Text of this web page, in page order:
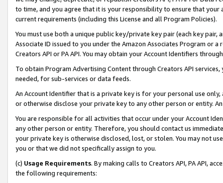
to time, and you agree that it is your responsibility to ensure that your
current requirements (including this License and all Program Policies).
You must use both a unique public key/private key pair (each key pair,
Associate ID issued to you under the Amazon Associates Program or
Creators API or PA API. You may obtain your Account Identifiers
To obtain Program Advertising Content through Creators API
needed, for sub-services or data feeds.
An Account Identifier that is a private key is for your personal use
or otherwise disclose your private key to any other person or entity.
You are responsible for all activities that occur under your Account
any other person or entity. Therefore, you should contact us
your private key is otherwise disclosed, lost, or stolen. You may not
you or that we did not specifically assign to you.
(c) Usage Requirements. By making calls to Creators API, PA API,
the following requirements: